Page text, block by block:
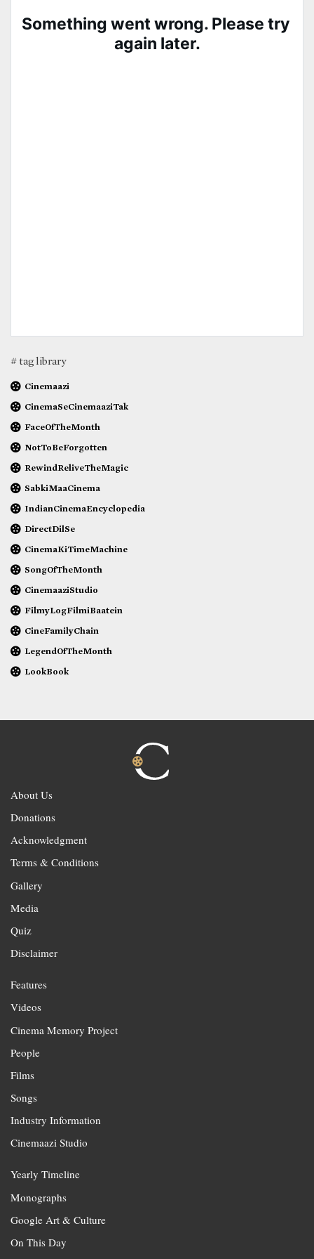
# tag library
Cinemaazi
CinemaSeCinemaaziTak
FaceOfTheMonth
NotToBeForgotten
RewindReliveTheMagic
SabkiMaaCinema
IndianCinemaEncyclopedia
DirectDilSe
CinemaKiTimeMachine
SongOfTheMonth
CinemaaziStudio
FilmyLogFilmiBaatein
CineFamilyChain
LegendOfTheMonth
LookBook
About Us
Donations
Acknowledgment
Terms & Conditions
Gallery
Media
Quiz
Disclaimer
Features
Videos
Cinema Memory Project
People
Films
Songs
Industry Information
Cinemaazi Studio
Yearly Timeline
Monographs
Google Art & Culture
On This Day